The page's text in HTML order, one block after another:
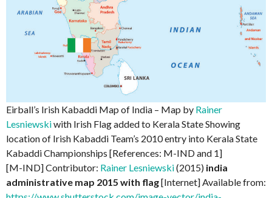
Eirball’s Irish Kabaddi Map of India – Map by Rainer
Lesniewskiwith Irish Flag added to Kerala State Showing
location of Irish Kabaddi Team’s 2010 entry into Kerala State
Kabaddi Championships [References: M-IND and 1]
[M-IND] Contributor: Rainer Lesniewski(2015) india
administrative map 2015 with flag[Internet] Available from: